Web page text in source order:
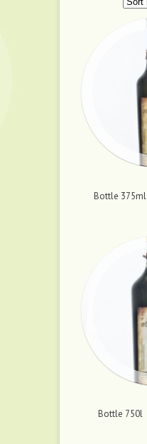
Bottle 375ml
Bottle 750l